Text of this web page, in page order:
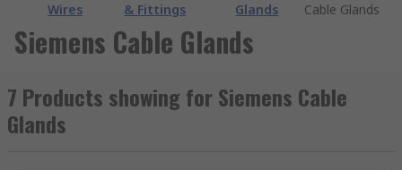
Wires
& Fittings
Glands
Cable Glands
Siemens Cable Glands
7 Products showing for Siemens Cable
Glands